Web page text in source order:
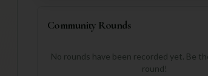
Community Rounds
No rounds have been recorded yet. Be
round!